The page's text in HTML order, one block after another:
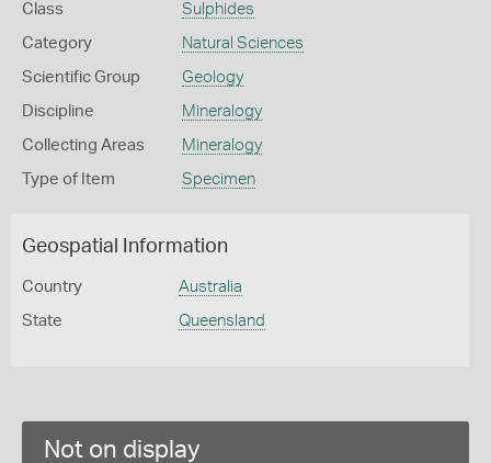
Class Sulphides
Category Natural Sciences
Scientific Group Geology
Discipline Mineralogy
Collecting Areas Mineralogy
Type of Item Specimen
Geospatial Information
Country Australia
State Queensland
Not on display